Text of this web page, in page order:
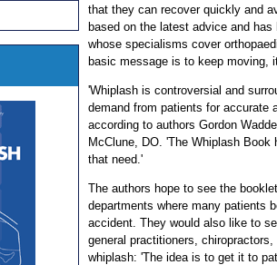
that they can recover quickly and
based on the latest advice and
whose specialisms cover
basic message is to keep moving,
'Whiplash is controversial and
demand from patients for accurate
according to authors Gordon
McClune, DO. 'The Whiplash
that need.'
The authors hope to see the
departments where many patients
accident. They would also like to
general practitioners,
whiplash: 'The idea is to get it to